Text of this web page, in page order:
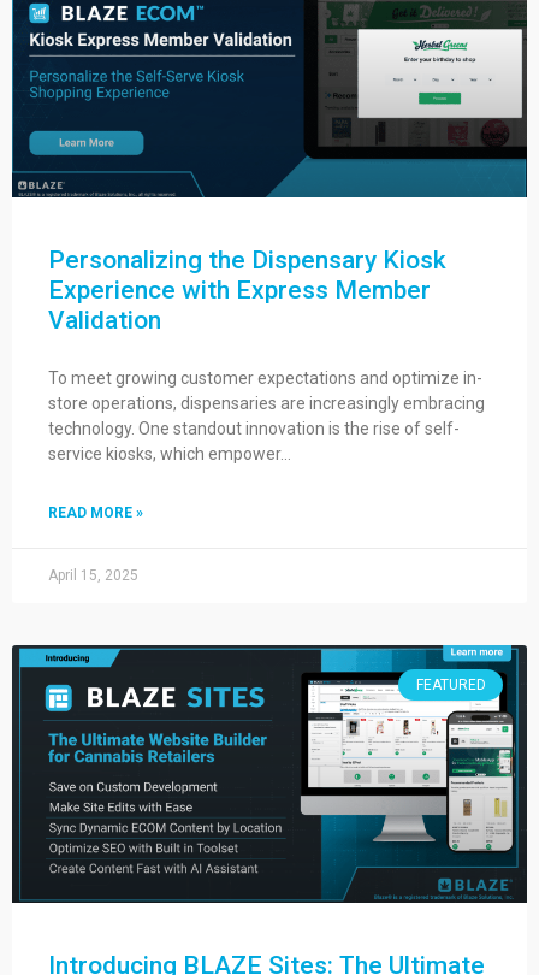
Personalizing the Dispensary Kiosk
Experience with Express Member
Validation
To meet growing customer expectations and optimize in-
store operations, dispensaries are increasingly embracing
technology. One standout innovation is the rise of self-
service kiosks, which empower…
READ MORE »
April 15, 2025
FEATURED
Introducing BLAZE Sites: The Ultimate